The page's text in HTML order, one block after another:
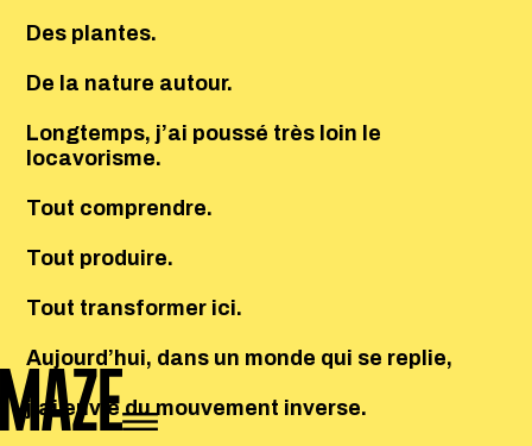
Des plantes.
De la nature autour.
Longtemps, j’ai poussé très loin le
locavorisme.
Tout comprendre.
Tout produire.
Tout transformer ici.
Aujourd’hui, dans un monde qui se replie,
j’ai envie du mouvement inverse.